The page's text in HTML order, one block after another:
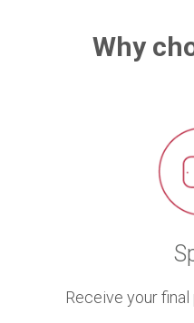
Why
Receive your